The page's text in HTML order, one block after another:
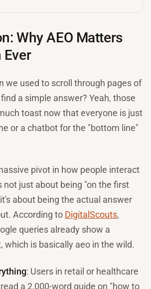
Why AEO Matters
Ever
we used to scroll through pages of
a simple answer? Yeah, those
toast now that everyone is just
or a chatbot for the "bottom line"
pivot in how people interact
not just about being "on the first
about being the actual answer
According to DigitalScouts,
queries already show a
which is basically aeo in the wild.
: Users in retail or healthcare
a 2,000-word guide on "how to